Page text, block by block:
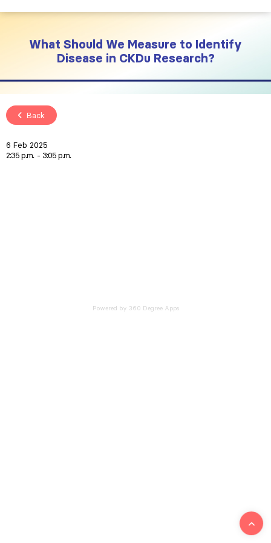
What Should We Measure to Identify
Disease in CKDu Research?
Back
6 Feb 2025
2:35 p.m.
3:05 p.m.
Powered by 360 Degree Apps